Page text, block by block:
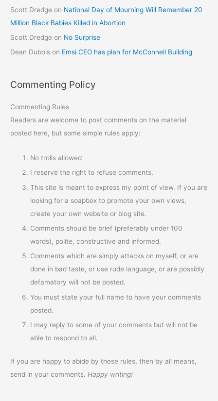
Scott Dredge on National Day of Mourning Will Remember 20
Million Black Babies Killed in Abortion
Scott Dredge on No Surprise
Dean Dubois on Emsi CEO has plan for McConnell Building
Commenting Policy
Commenting Rules
Readers are welcome to post comments on the material
posted here, but some simple rules apply:
No trolls allowed
I reserve the right to refuse comments.
This site is meant to express my point of view. If you are
looking for a soapbox to promote your own views,
create your own website or blog site.
Comments should be brief (preferably under 100
words), polite, constructive and informed.
Comments which are simply attacks on myself, or are
done in bad taste, or use rude language, or are possibly
defamatory will not be posted.
You must state your full name to have your comments
posted.
I may reply to some of your comments but will not be
able to respond to all.
If you are happy to abide by these rules, then by all means,
send in your comments. Happy writing!